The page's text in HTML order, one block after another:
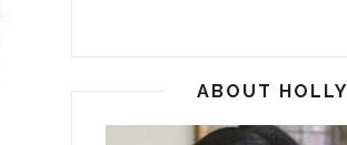
ABOUT HOLLY